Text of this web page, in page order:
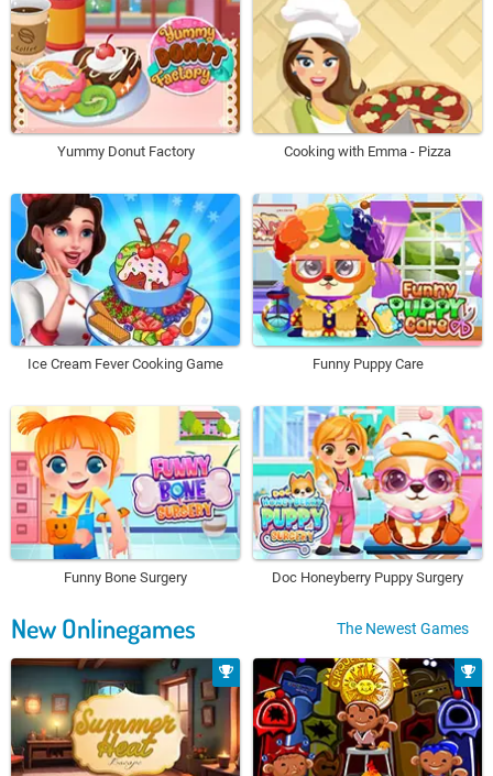
Yummy Donut Factory Cooking with Emma - Pizza
Ice Cream Fever Cooking Game Funny Puppy Care
Funny Bone Surgery Doc Honeyberry Puppy Surgery
New Onlinegames The Newest Games